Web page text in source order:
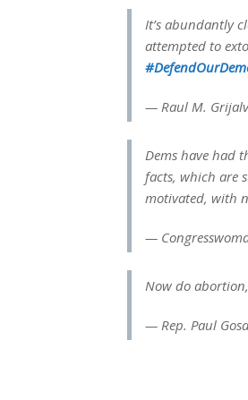
It’s abundantly
attempted to
— Raul M.
Dems have had
facts, which are
motivated, with
—
Now do abortion,
— Rep. Paul